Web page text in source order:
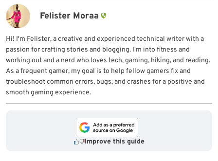
Felister Moraa
Hi! I'm Felister, a creative and experienced technical writer with a
passion for crafting stories and blogging. I'm into fitness and
working out and a nerd who loves tech, gaming, hiking, and reading.
As a frequent gamer, my goal is to help fellow gamers fix and
troubleshoot common errors, bugs, and crashes for a positive and
smooth gaming experience.
Improve this guide